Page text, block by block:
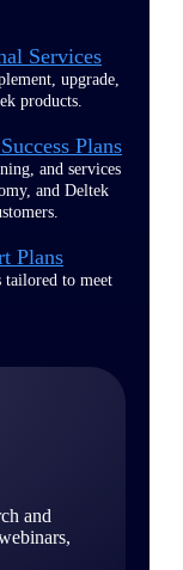
Services
upgrade,
products.
Plans
and services
and Deltek
Plans
tailored to meet
and